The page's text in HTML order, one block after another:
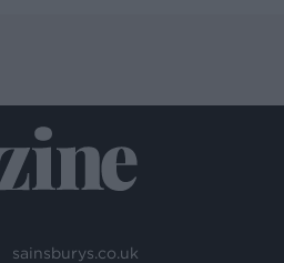
sainsburys.co.uk